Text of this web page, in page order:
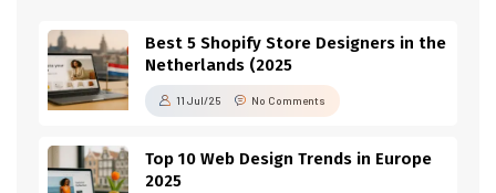
Best 5 Shopify Store Designers in the
Netherlands (2025
11 Jul/25 No Comments
Top 10 Web Design Trends in Europe
2025